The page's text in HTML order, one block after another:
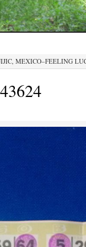
MEXICO–FEELING